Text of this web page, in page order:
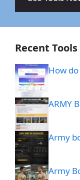
Recent Tools
How
ARMY
Army
Army